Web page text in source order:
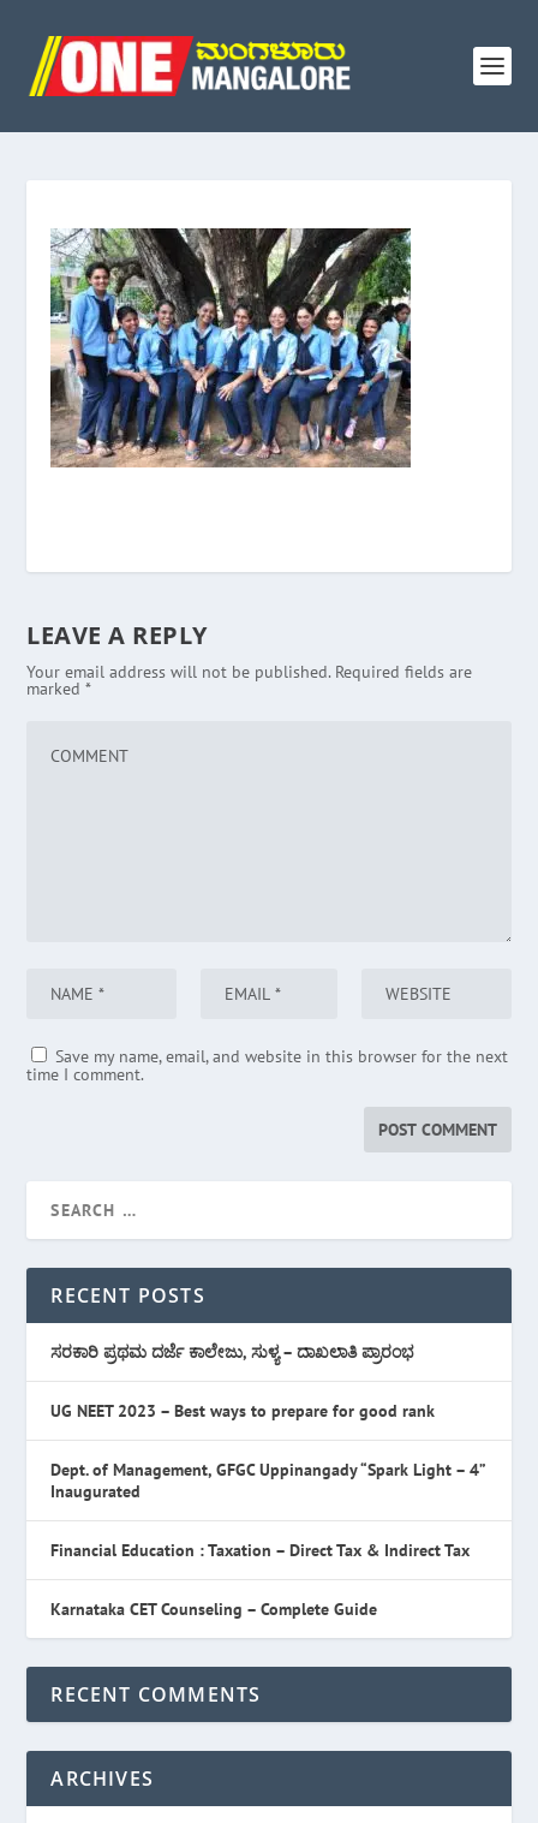
LEAVE A REPLY
Your email address will not be published. Required fields are
marked*
Save my name, email, and website in this browser for the next
time I comment.
RECENT POSTS
ಸರಕಾರಿ ಪ್ರಥಮ ದರ್ಜೆ ಕಾಲೇಜು, ಸುಳ್ಯ – ದಾಖಲಾತಿ ಪ್ರಾರಂಭ
UG NEET 2023 – Best ways to prepare for good rank
Dept. of Management, GFGC Uppinangady “Spark Light – 4”
Inaugurated
Financial Education : Taxation – Direct Tax & Indirect Tax
Karnataka CET Counseling – Complete Guide
RECENT COMMENTS
ARCHIVES